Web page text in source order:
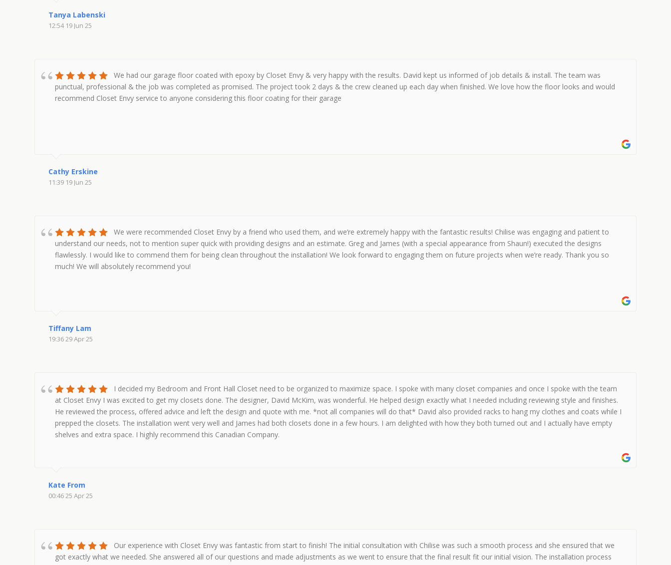
Tanya Labenski
12:54 19 Jun 25
We had our garage floor coated with epoxy by Closet Envy & very happy with the results. David kept us informed of job details & install. The team was
punctual, professional & the job was completed as promised. The project took 2 days & the crew cleaned up each day when finished. We love how the floor looks and would
recommend Closet Envy service to anyone considering this floor coating for their garage
Cathy Erskine
11:39 19 Jun 25
We were recommended Closet Envy by a friend who used them, and we’re extremely happy with the fantastic results! Chilise was engaging and patient to
understand our needs, not to mention super quick with providing designs and an estimate. Greg and James (with a special appearance from Shaun!) executed the designs
flawlessly. I would like to commend them for being clean throughout the installation! We look forward to engaging them on future projects when we’re ready. Thank you so
much! We will absolutely recommend you!
Tiffany Lam
19:36 29 Apr 25
I decided my Bedroom and Front Hall Closet need to be organized to maximize space. I spoke with many closet companies and once I spoke with the team
at Closet Envy I was excited to get my closets done. The designer, David McKim, was wonderful. He helped design exactly what I needed including reviewing style and finishes.
He reviewed the process, offered advice and left the design and quote with me. *not all companies will do that* David also provided racks to hang my clothes and coats while I
prepped the closets. The installation went very well and James had both closets done in a few hours. I am delighted with how they both turned out and I actually have empty
shelves and extra space. I highly recommend this Canadian Company.
Kate From
00:46 25 Apr 25
Our experience with Closet Envy was fantastic from start to finish! The initial consultation with Chilise was such a smooth process and she ensured that we
got exactly what we needed. She answered all of our questions and made adjustments as we went to ensure that the final result fit our initial vision. The installation process